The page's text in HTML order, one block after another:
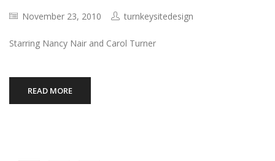
November 23, 2010 turnkeysitedesign
Starring Nancy Nair and Carol Turner
READ MORE